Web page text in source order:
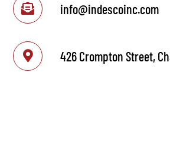
info@indescoinc.com
426 Crompton Street,